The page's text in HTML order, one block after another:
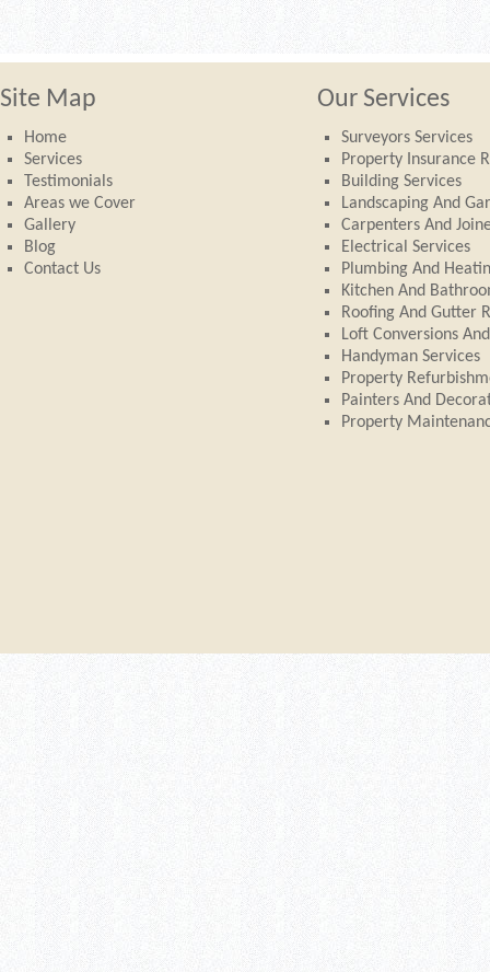
Site Map
Home
Services
Testimonials
Areas we Cover
Gallery
Blog
Contact Us
Our Services
Surveyors Services
Property Insurance
Building Services
Landscaping And
Carpenters And
Electrical Services
Plumbing And
Kitchen And
Roofing And Gutter
Loft Conversions
Handyman Services
Property
Painters And
Property